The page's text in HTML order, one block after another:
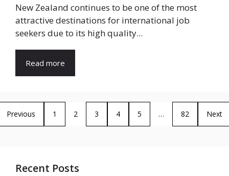
New Zealand continues to be one of the most
attractive destinations for international job
seekers due to its high quality...
Read more
Previous 1 2 3 4 5 … 82 Next
Recent Posts